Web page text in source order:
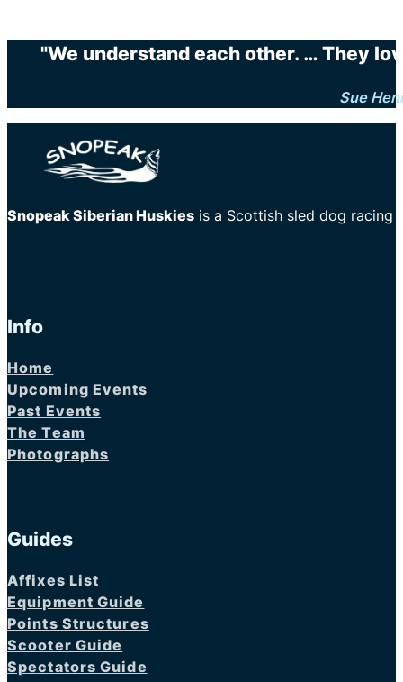
"We understand each other. … They
Sue
Snopeak Siberian Huskies is a Scottish sled dog racing
Info
Home
Upcoming Events
Past Events
The Team
Photographs
Guides
Affixes List
Equipment Guide
Points Structures
Scooter Guide
Spectators Guide